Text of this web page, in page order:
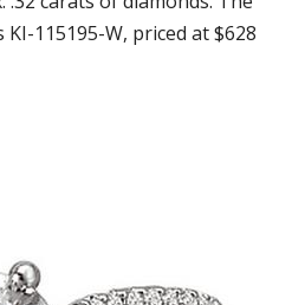
115195-W, priced at $628